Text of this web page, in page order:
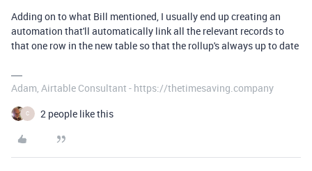
Adding on to what Bill mentioned, I usually end up creating an
automation that'll automatically link all the relevant records to
that one row in the new table so that the rollup's always up to date
Adam, Airtable Consultant - https://thetimesaving.company
C 2 people like this